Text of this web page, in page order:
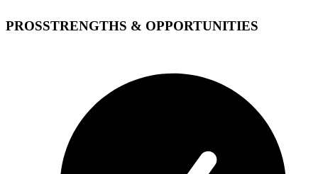
PROSSTRENGTHS & OPPORTUNITIES